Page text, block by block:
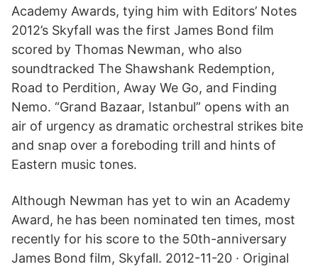
Academy Awards, tying him with Editors’ Notes
2012’s Skyfall was the first James Bond film
scored by Thomas Newman, who also
soundtracked The Shawshank Redemption,
Road to Perdition, Away We Go, and Finding
Nemo. “Grand Bazaar, Istanbul” opens with an
air of urgency as dramatic orchestral strikes bite
and snap over a foreboding trill and hints of
Eastern music tones.
Although Newman has yet to win an Academy
Award, he has been nominated ten times, most
recently for his score to the 50th-anniversary
James Bond film, Skyfall. 2012-11-20 · Original